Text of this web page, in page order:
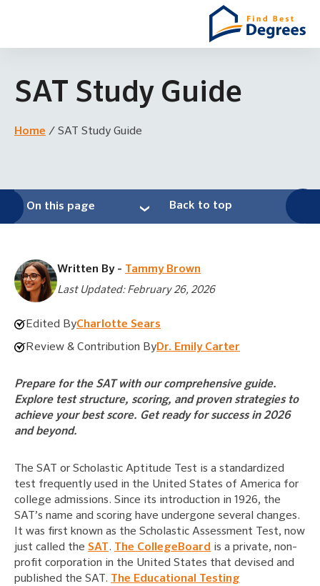
SAT Study Guide
Home / SAT Study Guide
On this page Back to top
Written By - Tammy Brown
Last Updated: February 26, 2026
Edited ByCharlotte Sears
Review & Contribution ByDr. Emily Carter
Prepare for the SAT with our comprehensive guide.
Explore test structure, scoring, and proven strategies to
achieve your best score. Get ready for success in 2026
and beyond.
The SAT or Scholastic Aptitude Test is a standardized
test frequently used in the United States of America for
college admissions. Since its introduction in 1926, the
SAT’s name and scoring have undergone several changes.
It was first known as the Scholastic Assessment Test, now
just called the SAT. The CollegeBoard is a private, non-
profit corporation in the United States that devised and
published the SAT. The Educational Testing